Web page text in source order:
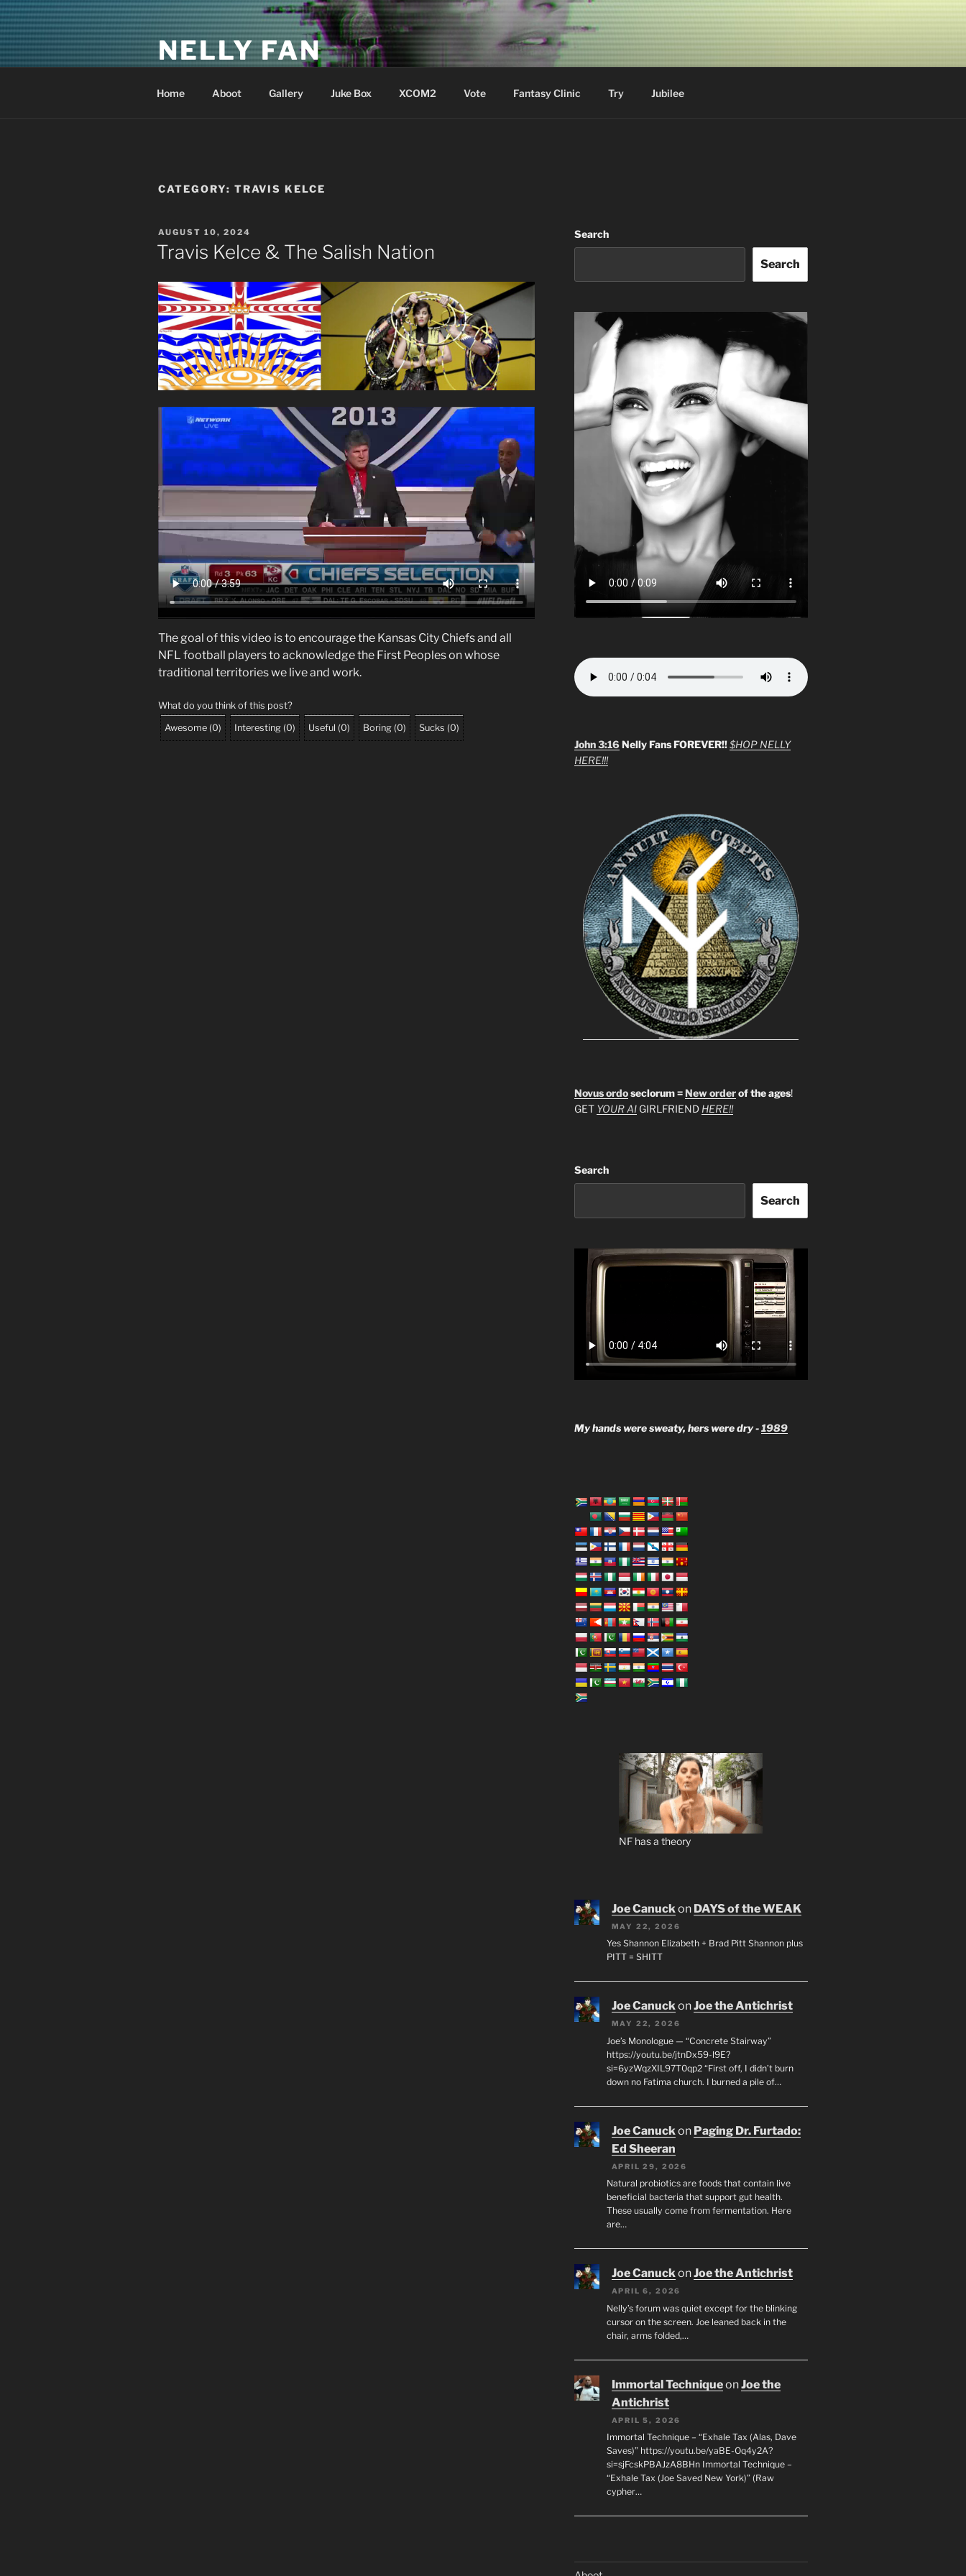
Skip
to
content
NELLY FAN
Home Aboot Gallery Juke Box XCOM2 Vote Fantasy Clinic Try Jubilee
CATEGORY: TRAVIS KELCE
POSTED
ON
AUGUST 10, 2024
Travis Kelce & The Salish Nation
The goal of this video is to encourage the Kansas City Chiefs and all
NFL football players to acknowledge the First Peoples on whose
traditional territories we live and work.
What do you think of this post?
Awesome (0) Interesting (0) Useful (0) Boring (0) Sucks (0)
Search
Search
John 3:16Nelly Fans FOREVER!! $HOP NELLY
HERE!!!
Novus ordoseclorum =New orderof the ages!
GET YOUR AIGIRLFRIEND HERE!!
Search
Search
My hands were sweaty, hers were dry -1989
NF has a theory
Joe Canuck on DAYS of the WEAK
MAY 22, 2026
Yes Shannon Elizabeth + Brad Pitt Shannon plus
PITT = SHITT
Joe CanuckonJoe the Antichrist
MAY 22, 2026
Joe’s Monologue — “Concrete Stairway”
https://youtu.be/jtnDx59-l9E?
si=6yzWqzXIL97T0qp2 “First off, I didn’t burn
down no Fatima church. I burned a pile of…
Joe Canuck on Paging Dr. Furtado:
Ed Sheeran
APRIL 29, 2026
Natural probiotics are foods that contain live
beneficial bacteria that support gut health.
These usually come from fermentation. Here
are…
Joe CanuckonJoe the Antichrist
APRIL 6, 2026
Nelly’s forum was quiet except for the blinking
cursor on the screen. Joe leaned back in the
chair, arms folded,…
Immortal TechniqueonJoe the
Antichrist
APRIL 5, 2026
Immortal Technique – “Exhale Tax (Alas, Dave
Saves)” https://youtu.be/yaBE-Oq4y2A?
si=sjFcskPBAJzA8BHn Immortal Technique –
“Exhale Tax (Joe Saved New York)” (Raw
cypher…